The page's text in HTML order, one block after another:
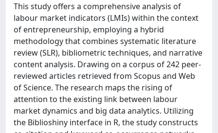
This study offers a comprehensive analysis of
labour market indicators (LMIs) within the context
of entrepreneurship, employing a hybrid
methodology that combines systematic literature
review (SLR), bibliometric techniques, and narrative
content analysis. Drawing on a corpus of 242 peer-
reviewed articles retrieved from Scopus and Web
of Science. The research maps the rising of
attention to the existing link between labour
market dynamics and big data analytics. Utilizing
the Biblioshiny interface in R, the study constructs